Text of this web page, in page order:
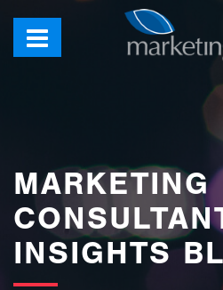
images/bannerimages/Blog-
MARKETING
INSIGHTS